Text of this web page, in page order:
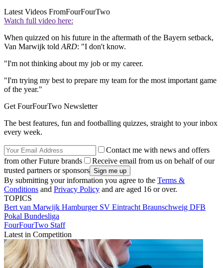
Latest Videos FromFourFourTwo
Watch full video here:
When quizzed on his future in the aftermath of the Bayern setback,
Van Marwijk told ARD: "I don't know.
"I'm not thinking about my job or my career.
"I'm trying my best to prepare my team for the most important game
of the year."
Get FourFourTwo Newsletter
The best features, fun and footballing quizzes, straight to your inbox
every week.
Contact me with news and offers
from other Future brands
Receive email from us on behalf of our
trusted partners or sponsors
By submitting your information you agree to the Terms &
Conditions and Privacy Policy and are aged 16 or over.
TOPICS
Bert van Marwijk Hamburger SV Eintracht Braunschweig DFB
Pokal Bundesliga
FourFourTwo Staff
Latest in Competition